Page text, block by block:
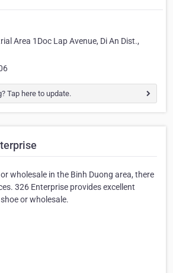
Area 1Doc Lap Avenue, Di An Dist.,
Tap here to update.
wholesale in the Binh Duong area, there
326 Enterprise provides excellent
or wholesale.